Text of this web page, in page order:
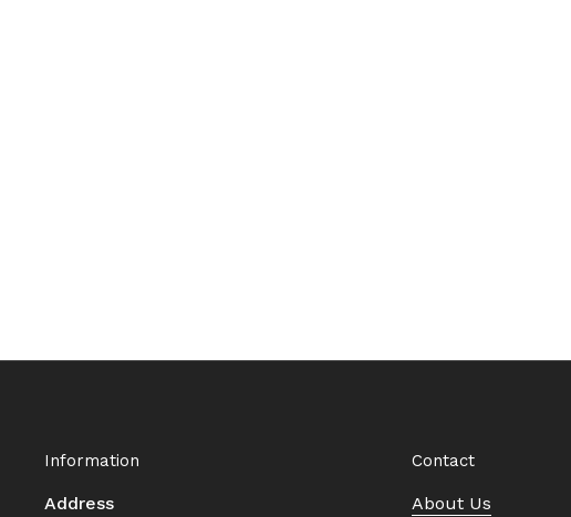
Information
Address
Contact
About Us